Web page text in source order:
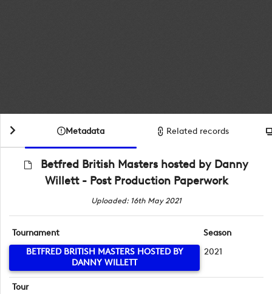
Metadata Related records
Betfred British Masters hosted by Danny
Willett - Post Production Paperwork
Uploaded: 16th May 2021
Tournament
BETFRED BRITISH MASTERS HOSTED BY
DANNY WILLETT
Season
2021
Tour